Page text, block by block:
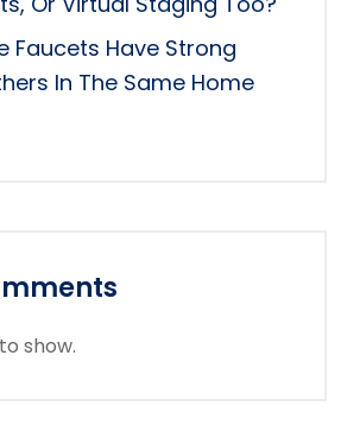
Faucets Have Strong
In The Same Home
show.